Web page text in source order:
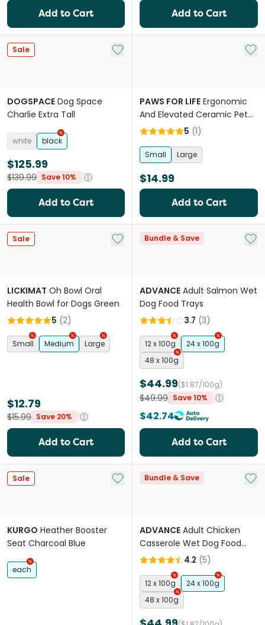
Add to Cart Add to Cart
Sale Add to My List
DOGSPACE Dog Space
Charlie Extra Tall
white black
$125.99
$139.99 Save 10%
Add to Cart
Add
PAWS FOR LIFE Ergonomic
And Elevated Ceramic Pet
Bowl in Terracotta Orange
5 (1)
Small Large
$14.99
Add to Cart
Sale Add to My List
LICKIMAT Oh Bowl Oral
Health Bowl for Dogs Green
5 (2)
Small Medium Large
$12.79
$15.99 Save 20%
Add to Cart
Bundle & Save Add
ADVANCE Adult Salmon Wet
Dog Food Trays
3.7 (3)
12 x 100g
24 x 100g
48 x 100g
$44.99($1.87/100g)
$49.99 Save 10%
$42.74
Add to Cart
Sale Add to My List
KURGO Heather Booster
Seat Charcoal Blue
each
Bundle & Save Add
ADVANCE Adult Chicken
Casserole Wet Dog Food
Trays
4.2 (5)
12 x 100g
24 x 100g
48 x 100g